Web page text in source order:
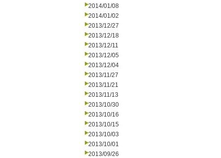
2014/01/08
2014/01/02
2013/12/27
2013/12/18
2013/12/11
2013/12/05
2013/12/04
2013/11/27
2013/11/21
2013/11/13
2013/10/30
2013/10/16
2013/10/15
2013/10/03
2013/10/01
2013/09/26